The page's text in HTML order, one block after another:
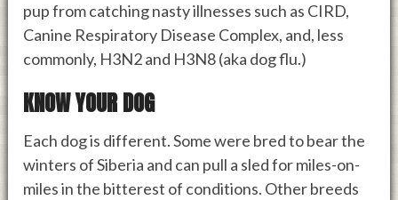
pup from catching nasty illnesses such as CIRD,
Canine Respiratory Disease Complex, and, less
commonly, H3N2 and H3N8 (aka dog flu.)
KNOW YOUR DOG
Each dog is different. Some were bred to bear the
winters of Siberia and can pull a sled for miles-on-
miles in the bitterest of conditions. Other breeds